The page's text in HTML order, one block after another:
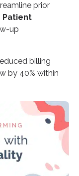
prior
Patient
up
billing
by 40% within